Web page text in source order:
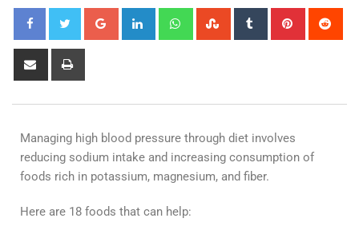
Managing high blood pressure through diet involves
reducing sodium intake and increasing consumption of
foods rich in potassium, magnesium, and fiber.
Here are 18 foods that can help: